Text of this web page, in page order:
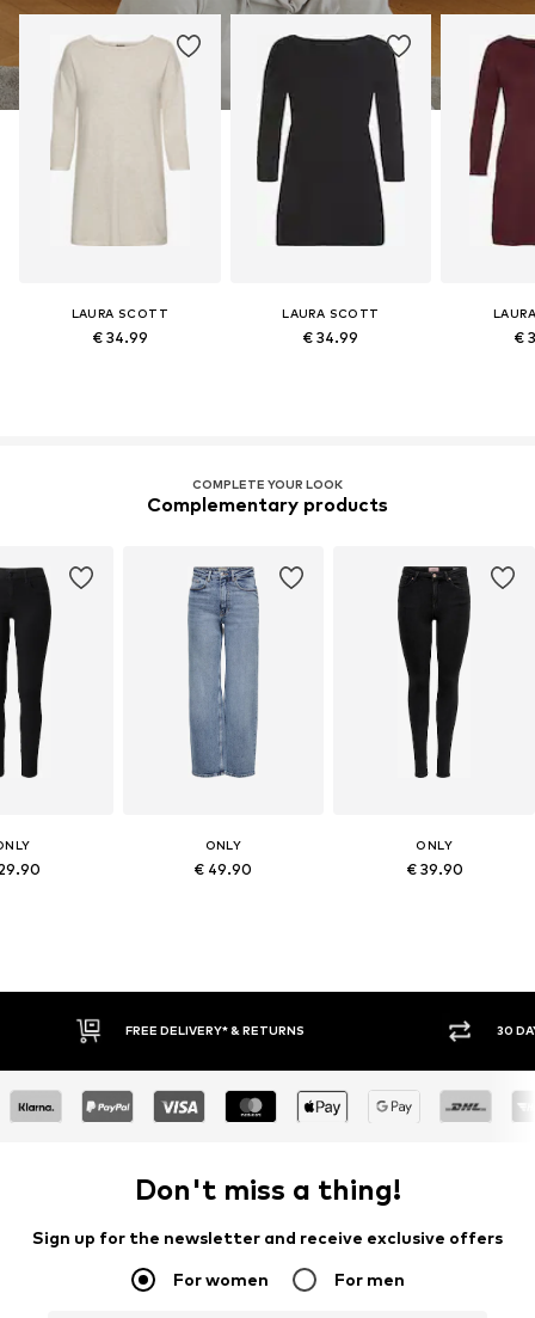
LAURA SCOTT
€ 34.99
LAURA SCOTT
€ 34.99 €
COMPLETE YOUR LOOK
Complementary products
ONLY
€ 49.90
ONLY
€ 39.90
30 DAY RETURN POLICY BUY
Don't miss a thing!
Sign up for the newsletter and receive exclusive offers
For women For men